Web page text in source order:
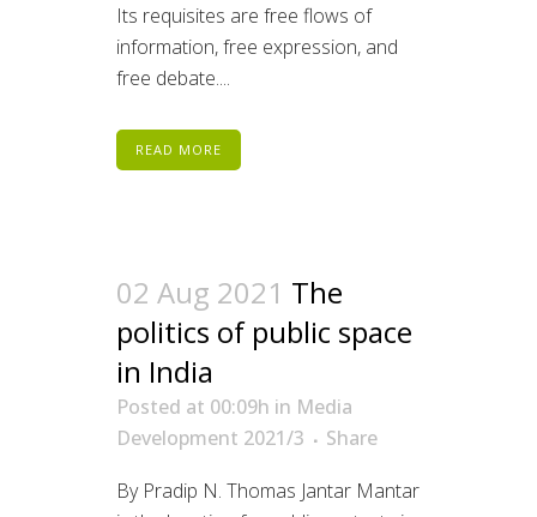
Its requisites are free flows of
information, free expression, and
free debate....
READ MORE
02 Aug 2021 The
politics of public space
in India
Posted at 00:09h in Media
Development 2021/3
Share
By Pradip N. Thomas Jantar Mantar